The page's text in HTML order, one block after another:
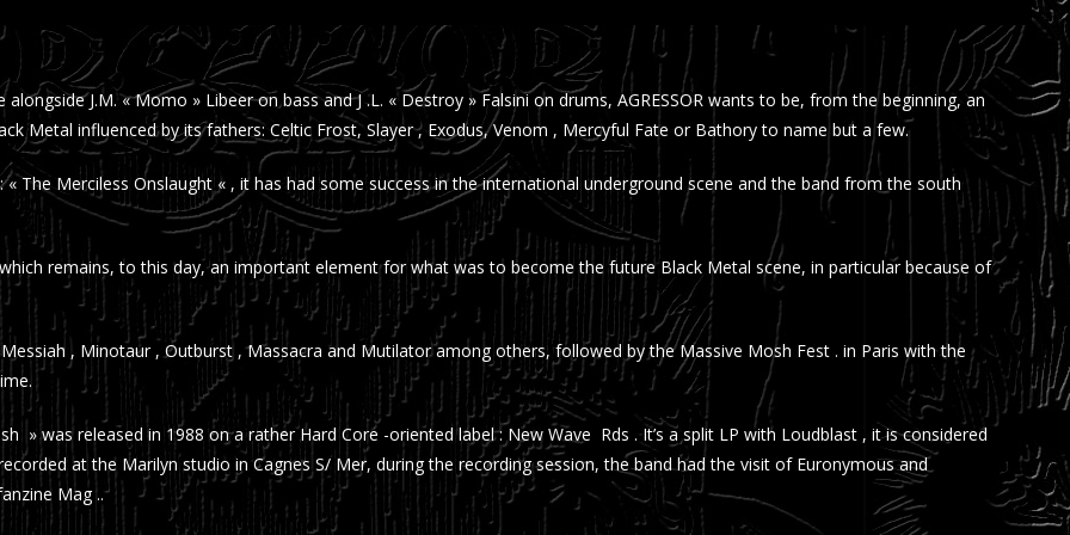
J.M. « Momo » Libeer on bass and J .L. « Destroy » Falsini on drums, AGRESSOR wants to be, from the beginning, an
Metal influenced by its fathers: Celtic Frost, Slayer , Exodus, Venom , Mercyful Fate or Bathory to name but a few.
The Merciless Onslaught « , it has had some success in the international underground scene and the band from the south
remains, to this day, an important element for what was to become the future Black Metal scene, in particular because of
, Minotaur , Outburst , Massacra and Mutilator among others, followed by the Massive Mosh Fest . in Paris with the
» was released in 1988 on a rather Hard Core -oriented label : New Wave Rds . It’s a split LP with Loudblast , it is considered
at the Marilyn studio in Cagnes S/ Mer, during the recording session, the band had the visit of Euronymous and
Mag ..